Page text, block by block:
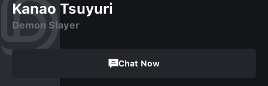
Kanao Tsuyuri
Demon Slayer
Chat Now